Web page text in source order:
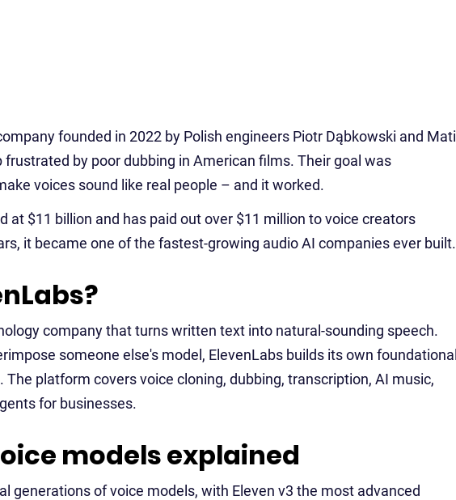
founded in 2022 by Polish engineers Piotr Dąbkowski and Mati
by poor dubbing in American films. Their goal was
voices sound like real people – and it worked.
at $11 billion and has paid out over $11 million to voice creators
it became one of the fastest-growing audio AI companies ever built.
company that turns written text into natural-sounding speech.
someone else's model, ElevenLabs builds its own foundational
platform covers voice cloning, dubbing, transcription, AI music,
for businesses.
models explained
generations of voice models, with Eleven v3 the most advanced